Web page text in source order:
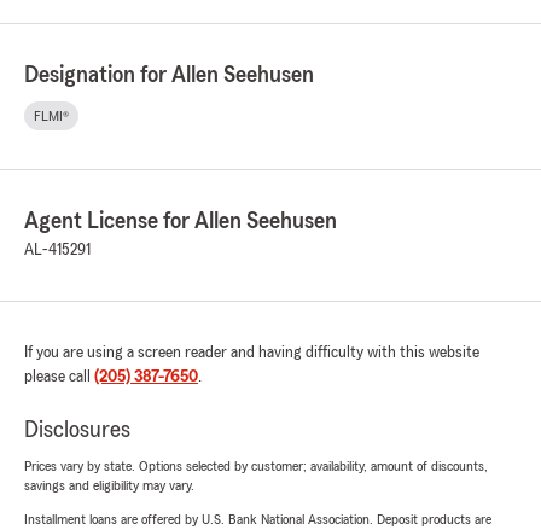
Designation for Allen Seehusen
FLMI®
Agent License for Allen Seehusen
AL-415291
If you are using a screen reader and having difficulty with this website
please call (205) 387-7650.
Disclosures
Prices vary by state. Options selected by customer; availability, amount of discounts,
savings and eligibility may vary.
Installment loans are offered by U.S. Bank National Association. Deposit products are